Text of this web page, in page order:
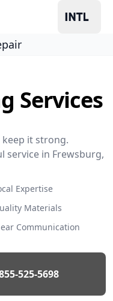
Services
it strong.
service in Frewsburg,
Expertise
Materials
Communication
525-5698